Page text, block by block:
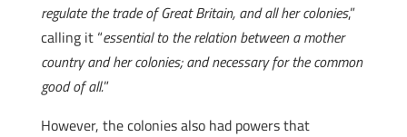
regulate the trade of Great Britain, and all her colonies,”
calling it “essential to the relation between a mother
country and her colonies; and necessary for the common
good of all.”
However, the colonies also had powers that